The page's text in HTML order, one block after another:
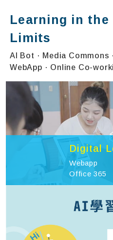
Learning in
Limits
AI Bot · Media Commons
WebApp · Online Co-
Digital
Webapp
Office 365